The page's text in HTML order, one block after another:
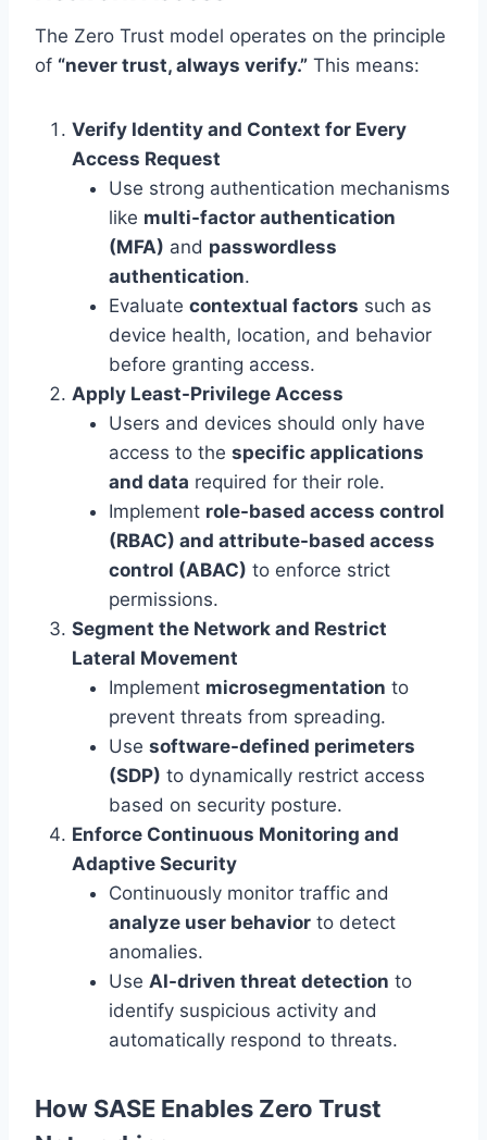
The Zero Trust model operates on the principle
of “never trust, always verify.” This means:
Verify Identity and Context for Every
Access Request
Use strong authentication mechanisms
like multi-factor authentication
(MFA) and passwordless
authentication.
Evaluate contextual factors such as
device health, location, and behavior
before granting access.
Apply Least-Privilege Access
Users and devices should only have
access to the specific applications
and data required for their role.
Implement role-based access control
(RBAC) and attribute-based access
control (ABAC) to enforce strict
permissions.
Segment the Network and Restrict
Lateral Movement
Implement microsegmentation to
prevent threats from spreading.
Use software-defined perimeters
(SDP) to dynamically restrict access
based on security posture.
Enforce Continuous Monitoring and
Adaptive Security
Continuously monitor traffic and
analyze user behavior to detect
anomalies.
Use AI-driven threat detection to
identify suspicious activity and
automatically respond to threats.
How SASE Enables Zero Trust